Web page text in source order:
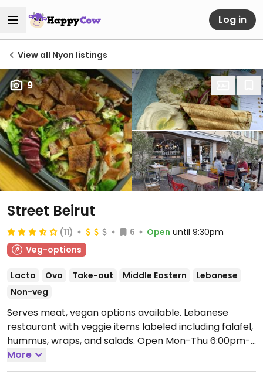
Log in
View all Nyon listings
9
Street Beirut
(11) 6 Open until 9:30pm
Veg-options
Lacto Ovo Take-out Middle Eastern
Lebanese
Non-veg
Serves meat, vegan options available. Lebanese
restaurant with veggie items labeled including falafel,
hummus, wraps, and salads. Open Mon-Thu 6:00pm-
9:30pm, Fri-Sat 6:00pm-10:00pm.
More